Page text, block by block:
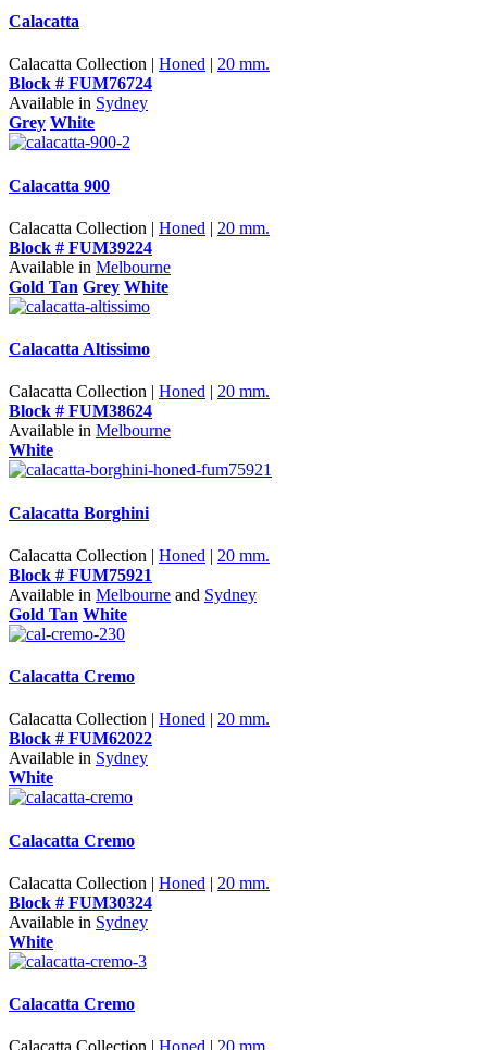
Calacatta
Calacatta Collection | Honed | 20 mm.
Block # FUM76724
Available in Sydney
Grey White
Calacatta 900
Calacatta Collection | Honed | 20 mm.
Block # FUM39224
Available in Melbourne
Gold Tan Grey White
Calacatta Altissimo
Calacatta Collection | Honed | 20 mm.
Block # FUM38624
Available in Melbourne
White
Calacatta Borghini
Calacatta Collection | Honed | 20 mm.
Block # FUM75921
Available in Melbourne and Sydney
Gold Tan White
Calacatta Cremo
Calacatta Collection | Honed | 20 mm.
Block # FUM62022
Available in Sydney
White
Calacatta Cremo
Calacatta Collection | Honed | 20 mm.
Block # FUM30324
Available in Sydney
White
Calacatta Cremo